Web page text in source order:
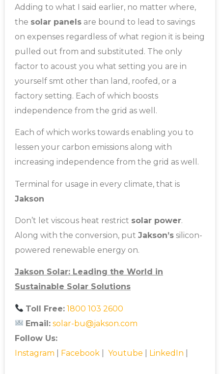
Adding to what I said earlier, no matter where,
the solar panels are bound to lead to savings
on expenses regardless of what region it is being
pulled out from and substituted. The only
factor to acoust you what setting you are in
yourself smt other than land, roofed, or a
factory setting. Each of which boosts
independence from the grid as well.
Each of which works towards enabling you to
lessen your carbon emissions along with
increasing independence from the grid as well.
Terminal for usage in every climate, that is
Jakson
Don’t let viscous heat restrict solar power.
Along with the conversion, put Jakson’s silicon-
powered renewable energy on.
Jakson Solar: Leading the World in
Sustainable Solar Solutions
Toll Free: 1800 103 2600
Email: solar-bu@jakson.com
Follow Us:
Instagram
Facebook Youtube LinkedIn